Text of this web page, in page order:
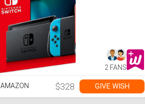
2 FANS
AMAZON $328 GIVE WISH